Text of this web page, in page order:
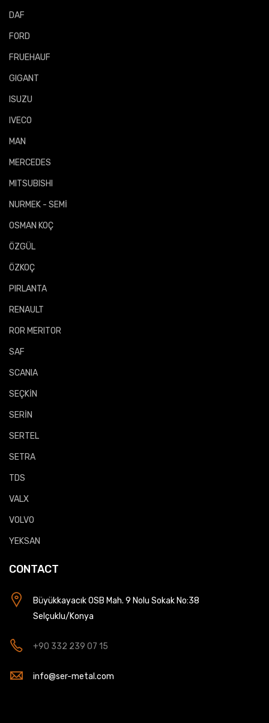
DAF
FORD
FRUEHAUF
GIGANT
ISUZU
IVECO
MAN
MERCEDES
MITSUBISHI
NURMEK - SEMİ
OSMAN KOÇ
ÖZGÜL
ÖZKOÇ
PIRLANTA
RENAULT
ROR MERITOR
SAF
SCANIA
SEÇKİN
SERİN
SERTEL
SETRA
TDS
VALX
VOLVO
YEKSAN
CONTACT
Büyükkayacık OSB Mah. 9 Nolu Sokak No:38
Selçuklu/Konya
+90 332 239 07 15
info@ser-metal.com